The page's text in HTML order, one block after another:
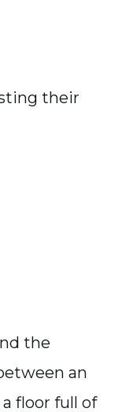
their
the
an
floor full of